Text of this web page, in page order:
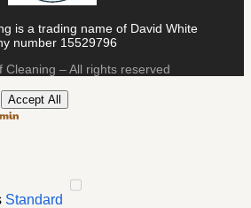
is a trading name of David White
number 15529796
– All rights reserved
Accept All
Standard